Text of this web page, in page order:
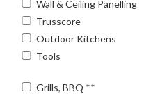
Wall & Ceiling Panelling
Trusscore
Outdoor Kitchens
Tools
Grills, BBQ **